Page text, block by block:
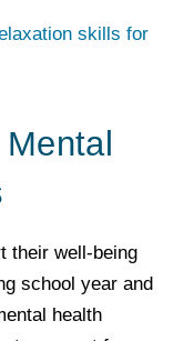
skills for
their well-being
school year and
health